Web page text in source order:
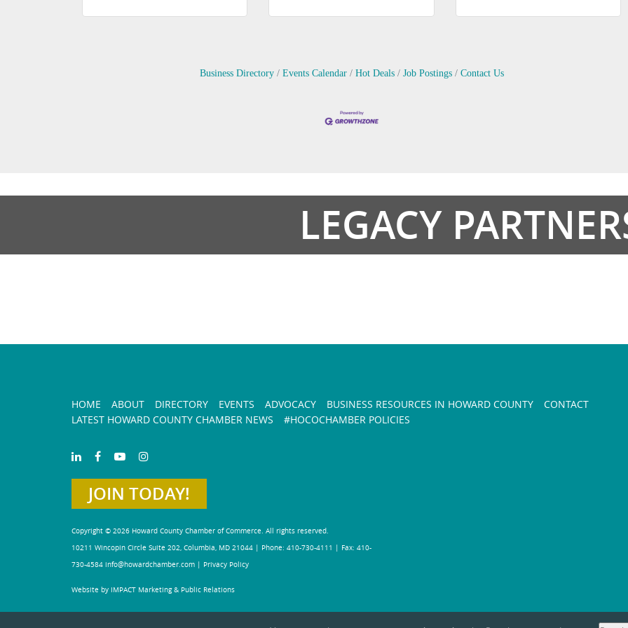
Business Directory Events Calendar Hot Deals Job Postings Contact Us
LEGACY
HOME ABOUT DIRECTORY EVENTS ADVOCACY BUSINESS RESOURCES IN HOWARD COUNTY
CONTACT
LATEST HOWARD COUNTY CHAMBER NEWS
#HOCOCHAMBER POLICIES
JOIN TODAY!
Copyright © 2026 Howard County Chamber of Commerce. All rights reserved.
10211 Wincopin Circle Suite 202, Columbia, MD 21044 | Phone: 410-730-4111 | Fax: 410-
730-4584 info@howardchamber.com Privacy Policy
Website by IMPACT Marketing & Public Relations